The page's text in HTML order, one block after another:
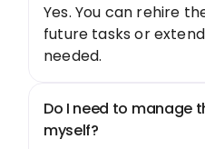
Yes. You can rehire
future tasks or
needed.
Do I need to manage
myself?